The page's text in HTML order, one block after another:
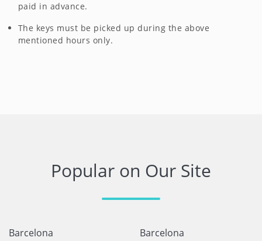
paid in advance.
The keys must be picked up during the above
mentioned hours only.
Popular on Our Site
Barcelona Barcelona